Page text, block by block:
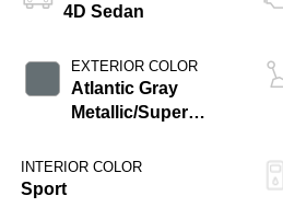
4D Sedan
EXTERIOR COLOR
Atlantic Gray
Metallic/Super
INTERIOR COLOR
Sport